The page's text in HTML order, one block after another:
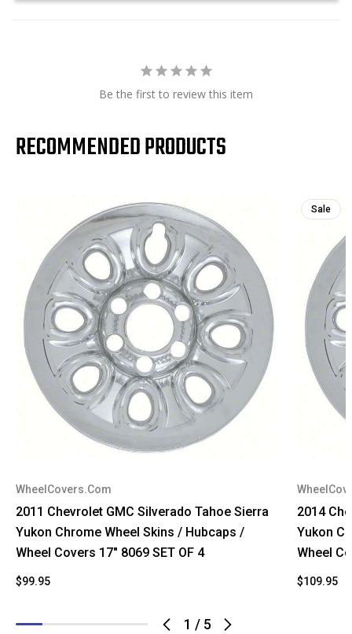
Be the first to review this item
RECOMMENDED PRODUCTS
1 / 5
WheelCovers.Com
2011 Chevrolet GMC Silverado Tahoe Sierra
Yukon Chrome Wheel Skins / Hubcaps /
Wheel Covers 17" 8069 SET OF 4
$99.95
Sale
2014
Yukon
Wheel
$109.95